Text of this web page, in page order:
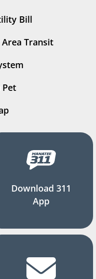
Bill
Transit
Download 311
App